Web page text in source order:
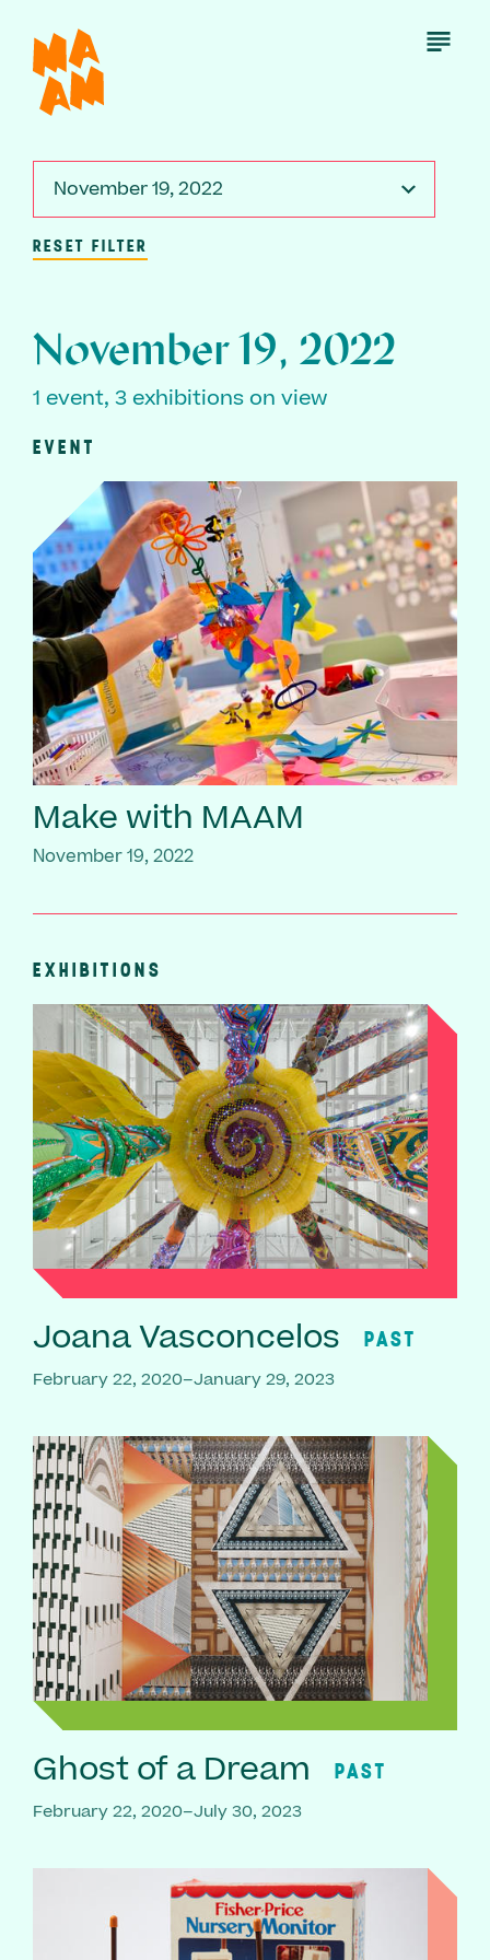
main
content
Open
November 19, 2022
RESET FILTER
November 19, 2022
1 event, 3 exhibitions on view
EVENT
Make with MAAM
November 19, 2022
EXHIBITIONS
Joana Vasconcelos PAST
February 22, 2020–January 29, 2023
Ghost of a Dream PAST
February 22, 2020–July 30, 2023